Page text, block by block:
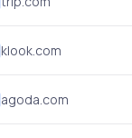
klook.com
agoda.com